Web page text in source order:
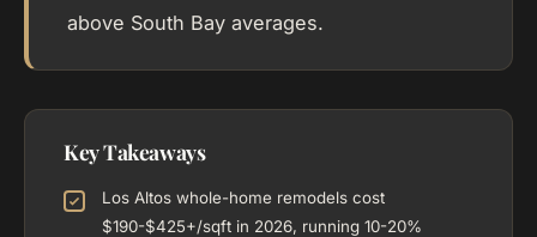
above South Bay averages.
Key Takeaways
Los Altos whole-home remodels cost
$190-$425+/sqft in 2026, running 10-20%